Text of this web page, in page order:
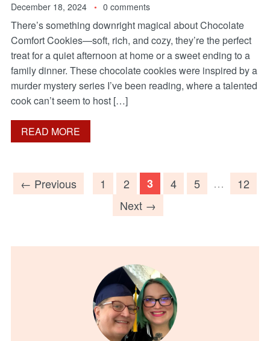
December 18, 2024 0 comments
There’s something downright magical about Chocolate
Comfort Cookies—soft, rich, and cozy, they’re the perfect
treat for a quiet afternoon at home or a sweet ending to a
family dinner. These chocolate cookies were inspired by a
murder mystery series I’ve been reading, where a talented
cook can’t seem to host […]
READ MORE
← Previous 1 2 3 4 5 …
12
Next →